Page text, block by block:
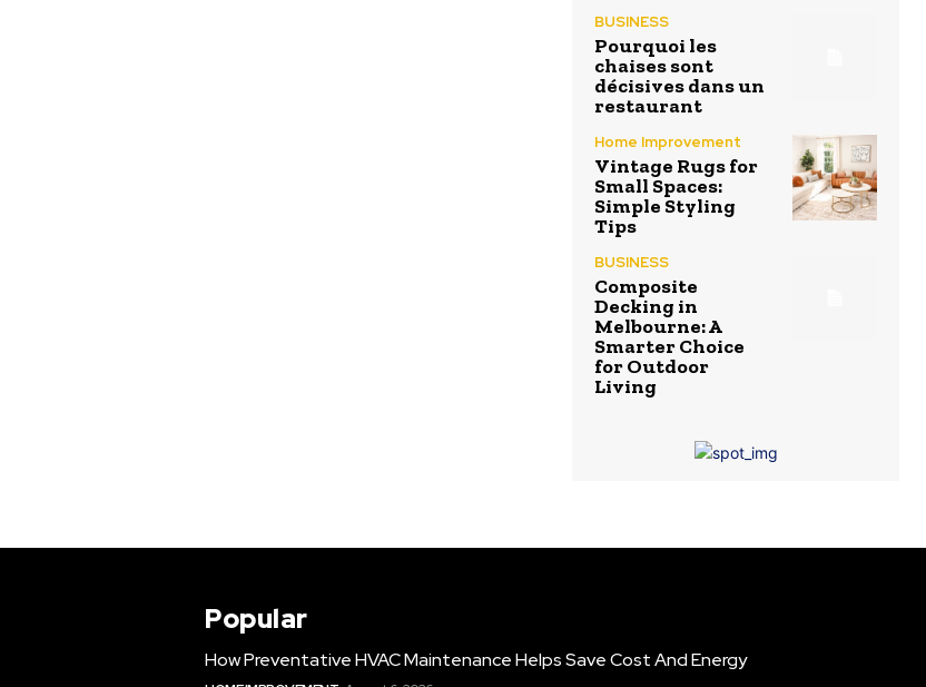
BUSINESS
Pourquoi les
chaises sont
décisives dans un
restaurant
Home Improvement
Vintage Rugs for
Small Spaces:
Simple Styling
Tips
BUSINESS
Composite
Decking in
Melbourne: A
Smarter Choice
for Outdoor
Living
Popular
How Preventative HVAC Maintenance Helps Save Cost And Energy